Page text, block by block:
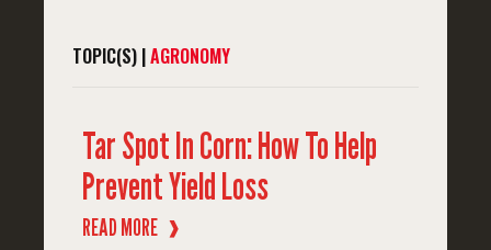
TOPIC(S) |AGRONOMY
Tar Spot In Corn: How To Help
Prevent Yield Loss
READ MORE ❱